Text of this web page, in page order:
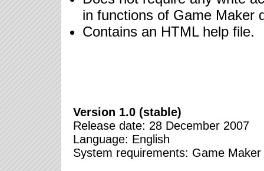
in functions of Game Maker
Contains an HTML help file.
Version 1.0 (stable)
Release date: 28 December 2007
Language: English
System requirements: Game